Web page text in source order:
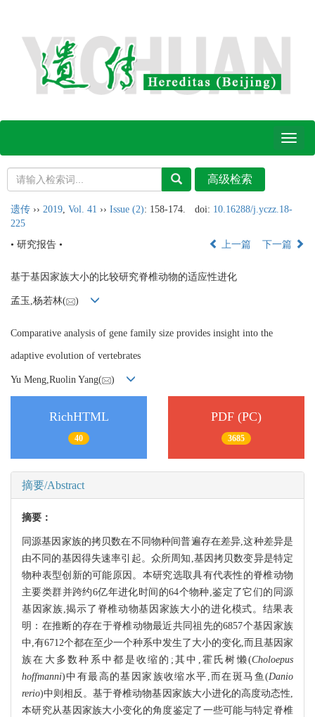
Toggle
遗传 ›› 2019 Vol. 41 ›› Issue (2): 158-174. doi: 10.16288/j.yczz.18-
225
• 研究报告 •
上一篇 下一篇
基于基因家族大小的比较研究脊椎动物的适应性进化
孟玉,杨若林( )
Comparative analysis of gene family size provides insight into the
adaptive evolution of vertebrates
Yu Meng,Ruolin Yang( )
RichHTML
40
PDF (PC)
3685
摘要/Abstract
摘要：
同源基因家族的拷贝数在不同物种间普遍存在差异,这种差异是
由不同的基因得失速率引起。众所周知,基因拷贝数变异是特定
物种表型创新的可能原因。本研究选取具有代表性的脊椎动物
主要类群并跨约6亿年进化时间的64个物种,鉴定了它们的同源
基因家族,揭示了脊椎动物基因家族大小的进化模式。结果表
明：在推断的存在于脊椎动物最近共同祖先的6857个基因家族
中,有6712个都在至少一个种系中发生了大小的变化,而且基因家
族在大多数种系中都是收缩的;其中,霍氏树懒(Choloepus
hoffmanni)中有最高的基因家族收缩水平,而在斑马鱼(Danio
rerio)中则相反。基于脊椎动物基因家族大小进化的高度动态性,
本研究从基因家族大小变化的角度鉴定了一些可能与特定脊椎